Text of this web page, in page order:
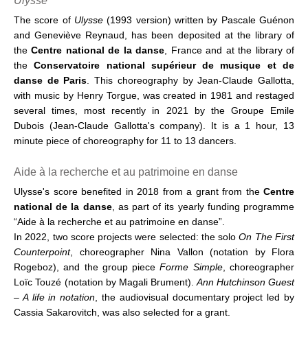
The score of Ulysse(1993 version) written by Pascale Guénon
and Geneviève Reynaud, has been deposited at the library of
theCentre national de la danse , France and at the library of
theConservatoire national supérieur de musique et de
danse de Paris . This choreography by Jean-Claude Gallotta,
with music by Henry Torgue, was created in 1981 and restaged
several times, most recently in 2021 by the Groupe Emile
Dubois (Jean-Claude Gallotta's company). It is a 1 hour, 13
minute piece of choreography for 11 to 13 dancers.
Aide à la recherche et au patrimoine en danse
Ulysse's score benefited in 2018 from a grant from the Centre
national de la danse, as part of its yearly funding programme
“Aide à la recherche et au patrimoine en danse”.
In 2022, two score projects were selected: the soloOn The First
Counterpoint, choreographer Nina Vallon (notation by Flora
Rogeboz), and the group pieceForme Simple, choreographer
Loïc Touzé (notation by Magali Brument). Ann Hutchinson Guest
– A life in notation , the audiovisual documentary project led by
Cassia Sakarovitch, was also selected for a grant.